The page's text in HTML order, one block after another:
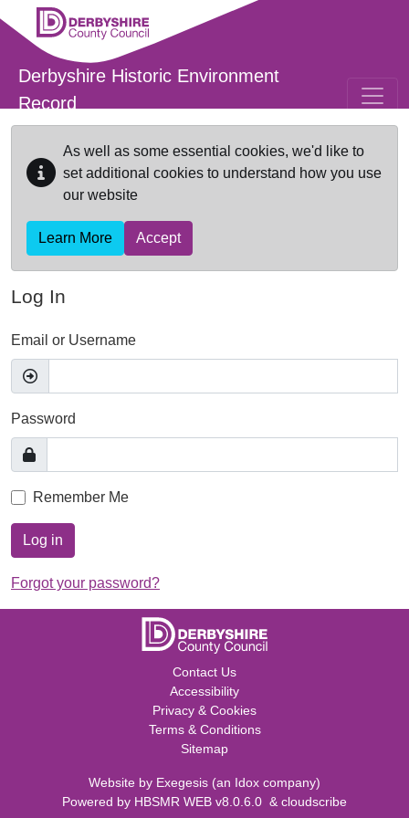
Skip to main content
Derbyshire Historic Environment
Record
As well as some essential cookies, we'd like to
set additional cookies to understand how you use
our website
Learn More Accept
Log In
Email or Username
Password
Remember Me
Log in
Forgot your password?
Contact Us
Accessibility
Privacy & Cookies
Terms & Conditions
Sitemap
Website by Exegesis (an Idox company)
Powered by HBSMR WEB v8.0.6.0 & cloudscribe